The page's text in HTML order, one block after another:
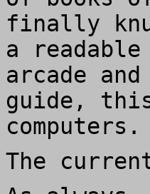
finally
a
arcade
guide,
computers.
The